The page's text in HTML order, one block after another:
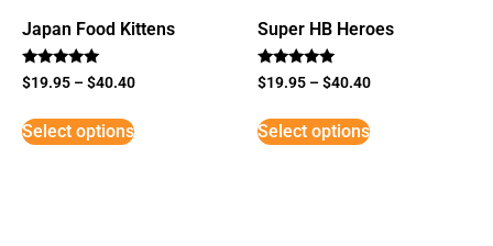
Japan Food Kittens
Rated
5
$19.95 –$40.40
Select options
Super HB Heroes
Rated
5
$19.95 –$40.40
Select options